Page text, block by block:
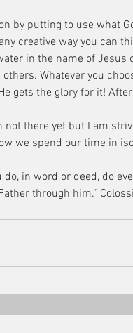
by putting to use what
creative way you can
in the name of
Whatever you
gets the glory for it!
not there yet but I am
we spend our time in
through him.”